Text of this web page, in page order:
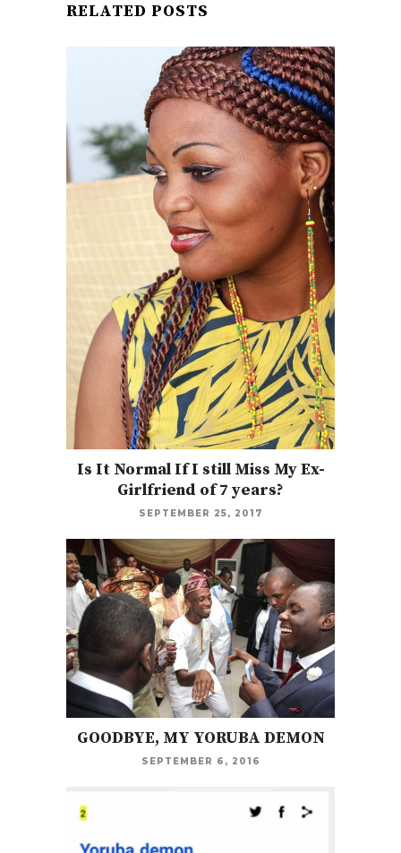
RELATED POSTS
Is It Normal If I still Miss My Ex-
Girlfriend of 7 years?
SEPTEMBER 25, 2017
GOODBYE, MY YORUBA DEMON
SEPTEMBER 6, 2016